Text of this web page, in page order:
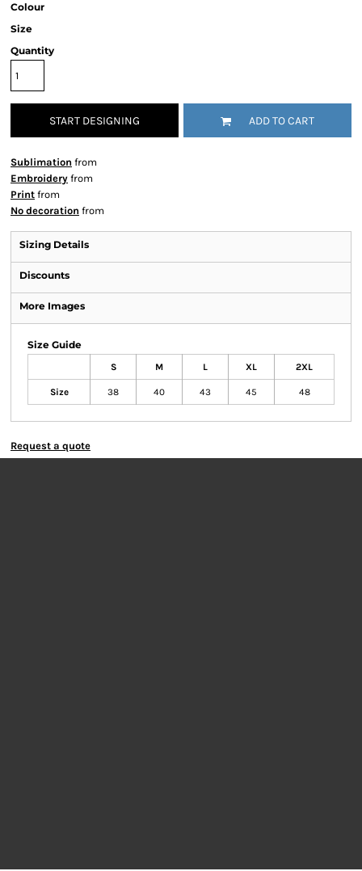
Colour
Size
Quantity
START DESIGNING ADD TO CART
Sublimation from
Embroidery from
Print from
No decoration from
Sizing Details
Discounts
More Images
Size Guide
S M L XL 2XL
Size 38 40 43 45 48
Request a quote